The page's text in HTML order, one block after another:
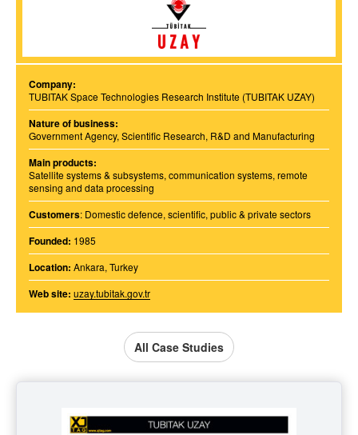
Company:
TUBITAK Space Technologies Research Institute (TUBITAK UZAY)
Nature of business:
Government Agency, Scientific Research, R&D and Manufacturing
Main products:
Satellite systems & subsystems, communication systems, remote
sensing and data processing
Customers: Domestic defence, scientific, public & private sectors
Founded: 1985
Location: Ankara, Turkey
Web site: uzay.tubitak.gov.tr
All Case Studies